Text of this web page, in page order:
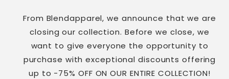
From Blendapparel, we announce that we are
closing our collection. Before we close, we
want to give everyone the opportunity to
purchase with exceptional discounts offering
up to -75% OFF ON OUR ENTIRE COLLECTION!